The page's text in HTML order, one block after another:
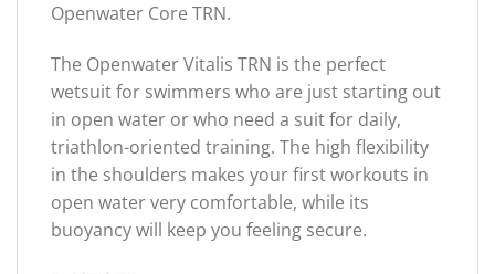
Openwater Core TRN.
The Openwater Vitalis TRN is the perfect
wetsuit for swimmers who are just starting out
in open water or who need a suit for daily,
triathlon-oriented training. The high flexibility
in the shoulders makes your first workouts in
open water very comfortable, while its
buoyancy will keep you feeling secure.